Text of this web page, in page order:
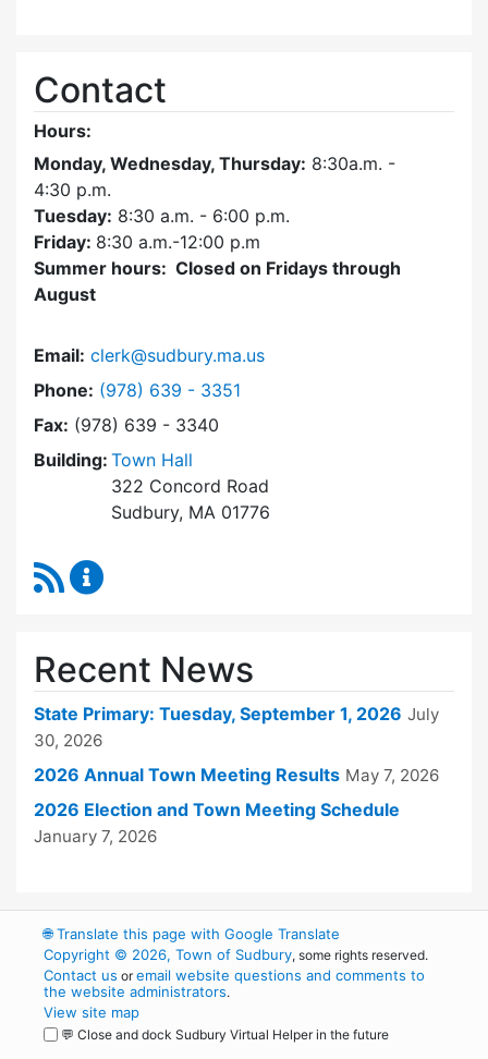
Contact
Hours:
Monday, Wednesday, Thursday: 8:30a.m. -
4:30 p.m.
Tuesday: 8:30 a.m. - 6:00 p.m.
Friday: 8:30 a.m.-12:00 p.m
Summer hours: Closed on Fridays through
August
Email: clerk@sudbury.ma.us
Phone: Dial Town Clerk at
(978) 639 - 3351
Fax: (978) 639 - 3340
Building: Town Hall
322 Concord Road
Sudbury, MA 01776
RSS Feed
Recent News
State Primary: Tuesday, September 1, 2026 July
30, 2026
2026 Annual Town Meeting Results May 7, 2026
2026 Election and Town Meeting Schedule
January 7, 2026
🌐Translate this page with Google Translate
Copyright © 2026, Town of Sudbury, some rights reserved.
Contact us oremail website questions and comments to
the website administrators.
View site map
💬 Close and dock Sudbury Virtual Helper in the future